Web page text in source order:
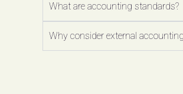
What are accounting standards?
Why consider external